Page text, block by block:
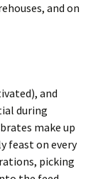
and on
and
during
make up
feast on every
picking